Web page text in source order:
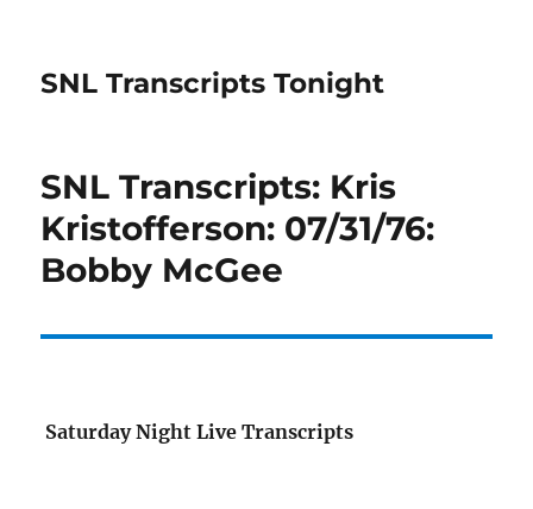
SNL Transcripts Tonight
SNL Transcripts: Kris
Kristofferson: 07/31/76:
Bobby McGee
Saturday Night Live Transcripts